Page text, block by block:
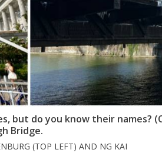
but do you know their names?
Bridge.
(TOP LEFT) AND NG KAI